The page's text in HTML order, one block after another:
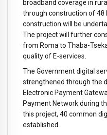
broadband coverage in
through construction of 48
construction will be
The project will further
from Roma to Thaba-
quality of E-services.
The Government digital
strengthened through the
Electronic Payment
Payment Network during
this project, 40 common
established.